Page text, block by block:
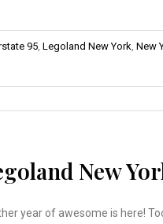
95 Legoland New York New
New
year of awesome is here!